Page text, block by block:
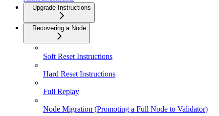
Upgrade Instructions
Recovering a Node
Soft Reset Instructions
Hard Reset Instructions
Full Replay
Node Migration (Promoting a Full Node to Validator)